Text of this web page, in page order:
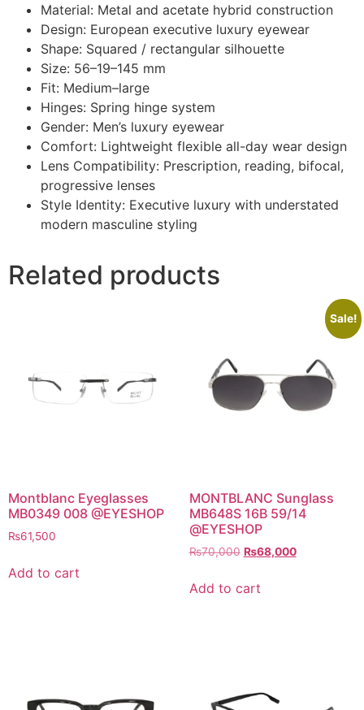
Material: Metal and acetate hybrid construction
Design: European executive luxury eyewear
Shape: Squared / rectangular silhouette
Size: 56–19–145 mm
Fit: Medium–large
Hinges: Spring hinge system
Gender: Men’s luxury eyewear
Comfort: Lightweight flexible all-day wear design
Lens Compatibility: Prescription, reading, bifocal,
progressive lenses
Style Identity: Executive luxury with understated
modern masculine styling
Related products
Montblanc Eyeglasses
MB0349 008 @EYESHOP
₨61,500
Add to cart
Sale!
MONTBLANC Sunglass
MB648S 16B 59/14
@EYESHOP
₨70,000 Original
was:
₨68,000Current
Add to cart